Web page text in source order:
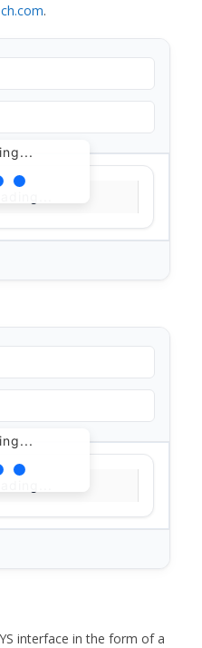
.
interface in the form of a